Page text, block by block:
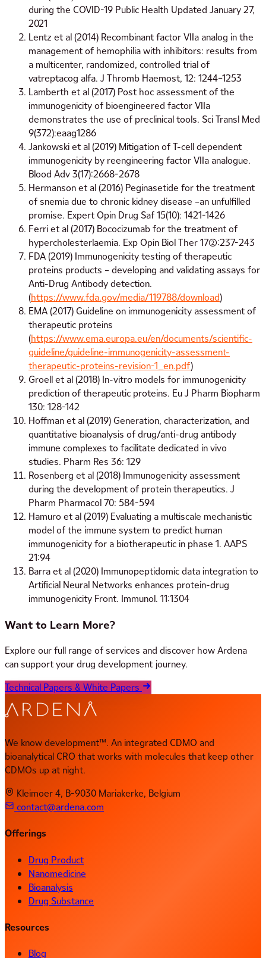
during the COVID-19 Public Health Updated January 27,
2021
Lentz et al (2014) Recombinant factor VIIa analog in the
management of hemophilia with inhibitors: results from
a multicenter, randomized, controlled trial of
vatreptacog alfa. J Thromb Haemost, 12: 1244–1253
Lamberth et al (2017) Post hoc assessment of the
immunogenicity of bioengineered factor VIIa
demonstrates the use of preclinical tools. Sci Transl Med
9(372):eaag1286
Jankowski et al (2019) Mitigation of T-cell dependent
immunogenicity by reengineering factor VIIa analogue.
Blood Adv 3(17):2668-2678
Hermanson et al (2016) Peginasetide for the treatment
of snemia due to chronic kidney disease –an unfulfilled
promise. Expert Opin Drug Saf 15(10): 1421-1426
Ferri et al (2017) Bococizumab for the treatment of
hypercholesterlaemia. Exp Opin Biol Ther 17(2):237-243
FDA (2019) Immunogenicity testing of therapeutic
proteins products – developing and validating assays for
Anti-Drug Antibody detection.
(https://www.fda.gov/media/119788/download)
EMA (2017) Guideline on immunogenicity assessment of
therapeutic proteins
(https://www.ema.europa.eu/en/documents/scientific-
guideline/guideline-immunogenicity-assessment-
therapeutic-proteins-revision-1_en.pdf)
Groell et al (2018) In-vitro models for immunogenicity
prediction of therapeutic proteins. Eu J Pharm Biopharm
130: 128-142
Hoffman et al (2019) Generation, characterization, and
quantitative bioanalysis of drug/anti-drug antibody
immune complexes to facilitate dedicated in vivo
studies. Pharm Res 36: 129
Rosenberg et al (2018) Immunogenicity assessment
during the development of protein therapeutics. J
Pharm Pharmacol 70: 584-594
Hamuro et al (2019) Evaluating a multiscale mechanistic
model of the immune system to predict human
immunogenicity for a biotherapeutic in phase 1. AAPS
21:94
Barra et al (2020) Immunopeptidomic data integration to
Artiﬁcial Neural Networks enhances protein-drug
immunogenicity Front. Immunol. 11:1304
Want to Learn More?
Explore our full range of services and discover how Ardena
can support your drug development journey.
Technical Papers & White Papers
We know development™. An integrated CDMO and
bioanalytical CRO that works with molecules that keep other
CDMOs up at night.
Kleimoer 4, B-9030 Mariakerke, Belgium
contact@ardena.com
Offerings
Drug Product
Nanomedicine
Bioanalysis
Drug Substance
Resources
Blog